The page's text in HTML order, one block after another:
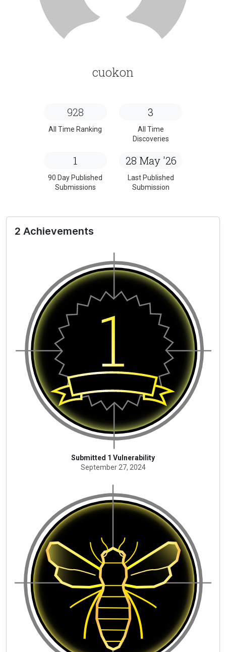
cuokon
928
All Time Ranking
3
All Time
Discoveries
1
90 Day Published
Submissions
28 May '26
Last Published
Submission
2 Achievements
Submitted 1 Vulnerability
September 27, 2024